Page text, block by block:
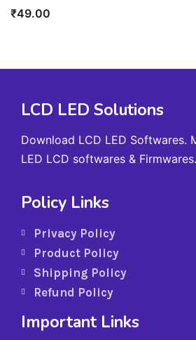
₹49.00
LCD LED Solutions
Download LCD LED Softwares.
LED LCD softwares & Firmwares.
Policy Links
Privacy Policy
Product Policy
Shipping Policy
Refund Policy
Important Links